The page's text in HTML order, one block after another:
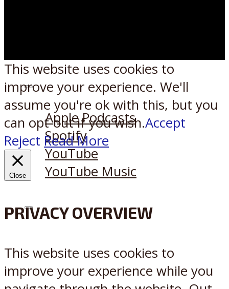
Listen on:
Apple Podcasts
Spotify
YouTube
YouTube Music
XReddit
This website uses cookies to
improve your experience. We'll
assume you're ok with this, but you
can opt-out if you wish.Accept
Reject Read More
Close
PRIVACY OVERVIEW
This website uses cookies to
improve your experience while you